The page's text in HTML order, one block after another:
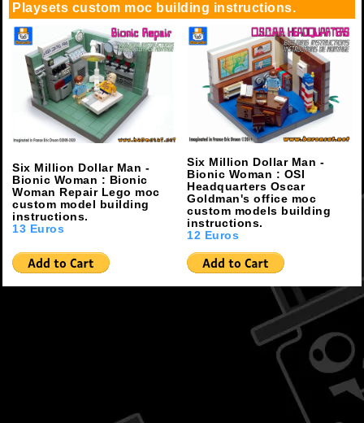
Playsets custom moc building instructions.
Six Million Dollar Man -
Bionic Woman : Bionic
Woman Repair Lego moc
custom model building
instructions.
13 Euros
Six Million Dollar Man -
Bionic Woman : OSI
Headquarters Oscar
Goldman's office moc
custom models building
instructions.
12 Euros